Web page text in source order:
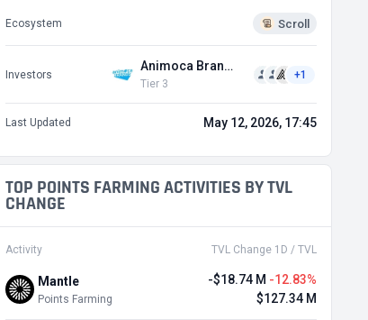
Ecosystem Scroll
Investors
Animoca Brands
Tier 3
+1
Last Updated May 12, 2026, 17:45
TOP POINTS FARMING ACTIVITIES BY TVL
CHANGE
Activity TVL Change 1D / TVL
Mantle
Points Farming
-$18.74 M -12.83%
$127.34 M